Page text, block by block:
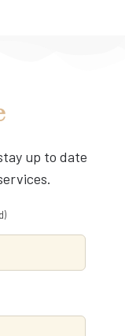
up to date